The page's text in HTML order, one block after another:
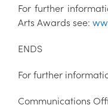
For further
Arts Awards see:
ENDS
For further
Communications